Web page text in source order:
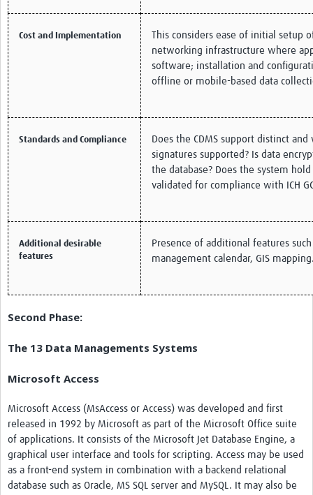
Cost and Implementation
This considers ease of initial setup
networking infrastructure where
software; installation and
offline or mobile-based data
Standards and Compliance
Does the CDMS support distinct
signatures supported? Is data
the database? Does the system
validated for compliance with ICH
Additional desirable
features
Presence of additional features
management calendar, GIS
Second Phase:
The 13 Data Managements Systems
Microsoft Access
Microsoft Access (MsAccess or Access) was developed and first
released in 1992 by Microsoft as part of the Microsoft Office suite
of applications. It consists of the Microsoft Jet Database Engine, a
graphical user interface and tools for scripting. Access may be used
as a front-end system in combination with a backend relational
database such as Oracle, MS SQL server and MySQL. It may also be